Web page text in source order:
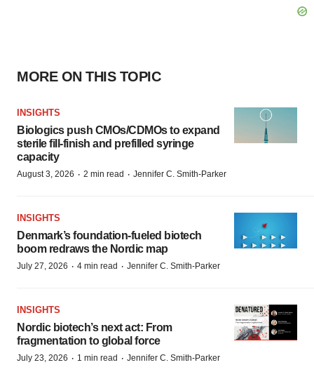
MORE ON THIS TOPIC
INSIGHTS
Biologics push CMOs/CDMOs to expand
sterile fill-finish and prefilled syringe
capacity
August 3, 2026 · 2 min read · Jennifer C. Smith-Parker
INSIGHTS
Denmark’s foundation‑fueled biotech
boom redraws the Nordic map
July 27, 2026 · 4 min read · Jennifer C. Smith-Parker
INSIGHTS
Nordic biotech’s next act: From
fragmentation to global force
July 23, 2026 · 1 min read · Jennifer C. Smith-Parker